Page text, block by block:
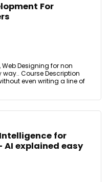
For
Web Designing for non
Course Description
even writing a line of
for
AI explained easy